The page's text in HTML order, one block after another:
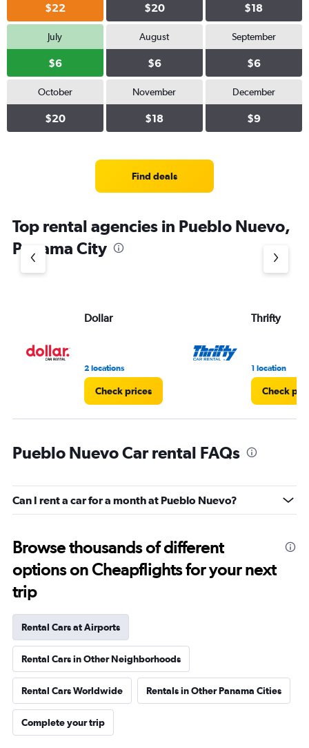
$22 $20 $18
July
$6
August
$6
September
$6
October
$20
November
$18
December
$9
Find deals
Top rental agencies in Pueblo Nuevo,
Panama City
Dollar
2 locations
Check prices
Thrifty
1 location
Check
Pueblo Nuevo Car rental FAQs
Can I rent a car for a month at Pueblo Nuevo?
Browse thousands of different
options on Cheapflights for your next
trip
Rental Cars at Airports
Rental Cars in Other Neighborhoods
Rental Cars Worldwide Rentals in Other Panama Cities
Complete your trip